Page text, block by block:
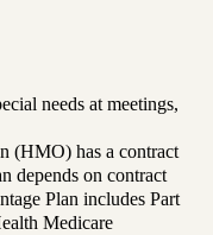
needs at meetings,
(HMO) has a contract
depends on contract
Plan includes Part
Medicare